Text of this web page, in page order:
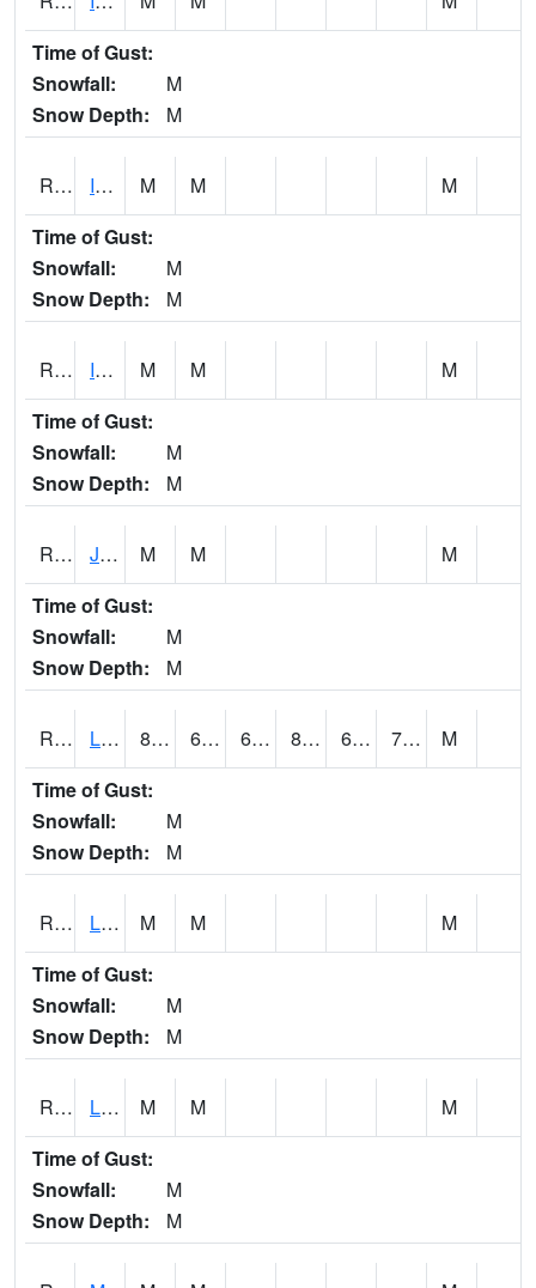
Time of Gust:
Snowfall:
M
Snow Depth:
M
RIGI4 Ida Grove (US 59) M M
M
Time of Gust:
Snowfall:
M
Snow Depth:
M
RIOI4 Iowa City (I-80) M M
M
Time of Gust:
Snowfall:
M
Snow Depth:
M
RJFI4 Jefferson (IA 4) M M
M
Time of Gust:
Snowfall:
M
Snow Depth:
M
RLDI4 Leland 86.9 64.1 64.1 89.96214 63.5 70.6
M
Time of Gust:
Snowfall:
M
Snow Depth:
M
RLEI4 Leon (I-35)/IA 2) M M
M
Time of Gust:
Snowfall:
M
Snow Depth:
M
RLSI4 Little Sioux - I29 M M
M
Time of Gust:
Snowfall:
M
Snow Depth:
M